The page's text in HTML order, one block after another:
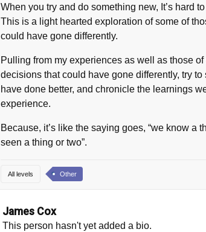
When you try and do something new, It’s hard
This is a light hearted exploration of some of
could have gone differently.
Pulling from my experiences as well as those
decisions that could have gone differently, try
have done better, and chronicle the learnings
experience.
Because, it’s like the saying goes, “we know a
seen a thing or two”.
All levels Other
James Cox
This person hasn't yet added a bio.